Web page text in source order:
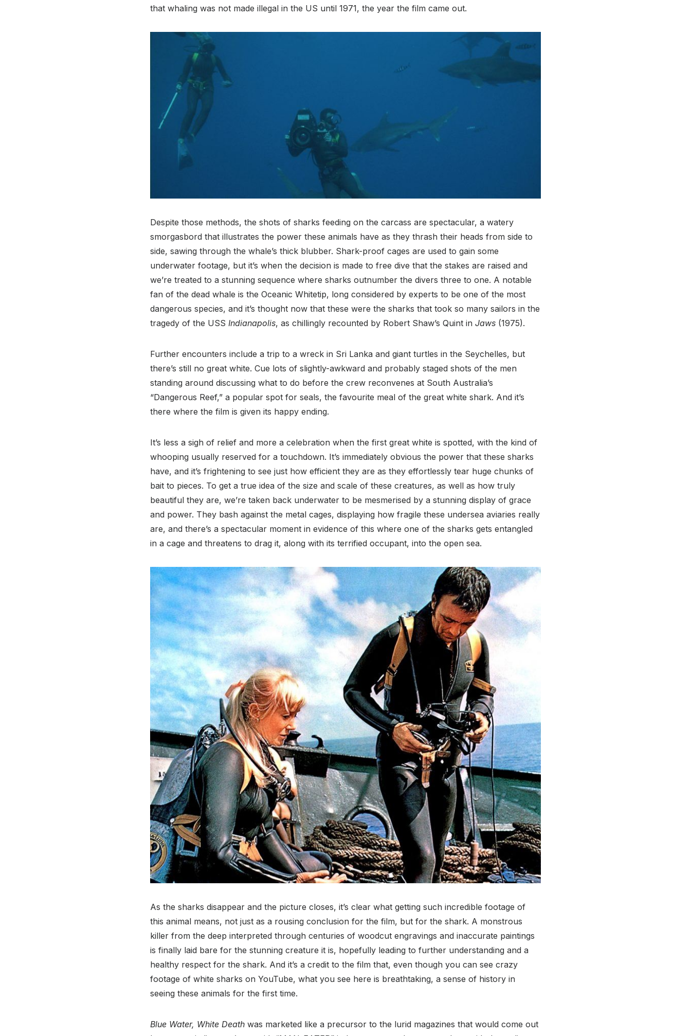
that whaling was not made illegal in the US until 1971, the year the film came out.
Despite those methods, the shots of sharks feeding on the carcass are spectacular, a watery
smorgasbord that illustrates the power these animals have as they thrash their heads from side to
side, sawing through the whale’s thick blubber. Shark-proof cages are used to gain some
underwater footage, but it’s when the decision is made to free dive that the stakes are raised and
we’re treated to a stunning sequence where sharks outnumber the divers three to one. A notable
fan of the dead whale is the Oceanic Whitetip, long considered by experts to be one of the most
dangerous species, and it’s thought now that these were the sharks that took so many sailors in the
tragedy of the USS Indianapolis, as chillingly recounted by Robert Shaw’s Quint in Jaws (1975).
Further encounters include a trip to a wreck in Sri Lanka and giant turtles in the Seychelles, but
there’s still no great white. Cue lots of slightly-awkward and probably staged shots of the men
standing around discussing what to do before the crew reconvenes at South Australia’s
“Dangerous Reef,” a popular spot for seals, the favourite meal of the great white shark. And it’s
there where the film is given its happy ending.
It’s less a sigh of relief and more a celebration when the first great white is spotted, with the kind of
whooping usually reserved for a touchdown. It’s immediately obvious the power that these sharks
have, and it’s frightening to see just how efficient they are as they effortlessly tear huge chunks of
bait to pieces. To get a true idea of the size and scale of these creatures, as well as how truly
beautiful they are, we’re taken back underwater to be mesmerised by a stunning display of grace
and power. They bash against the metal cages, displaying how fragile these undersea aviaries really
are, and there’s a spectacular moment in evidence of this where one of the sharks gets entangled
in a cage and threatens to drag it, along with its terrified occupant, into the open sea.
As the sharks disappear and the picture closes, it’s clear what getting such incredible footage of
this animal means, not just as a rousing conclusion for the film, but for the shark. A monstrous
killer from the deep interpreted through centuries of woodcut engravings and inaccurate paintings
is finally laid bare for the stunning creature it is, hopefully leading to further understanding and a
healthy respect for the shark. And it’s a credit to the film that, even though you can see crazy
footage of white sharks on YouTube, what you see here is breathtaking, a sense of history in
seeing these animals for the first time.
Blue Water, White Death was marketed like a precursor to the lurid magazines that would come out